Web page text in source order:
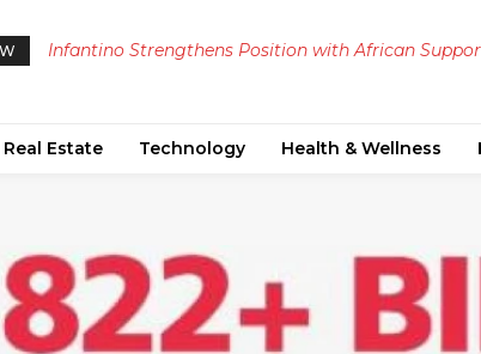
Infantino Strengthens Position with African
Real Estate Technology Health & Wellness